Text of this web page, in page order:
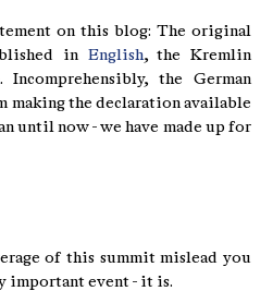
on this blog: The original
in English, the Kremlin
. Incomprehensibly, the German
making the declaration available
until now - we have made up for
of this summit mislead you
important event - it is.